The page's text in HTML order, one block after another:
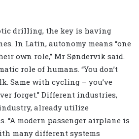
drilling, the key is having
In Latin, autonomy means “one
own role,” Mr Søndervik said.
role of humans. “You don’t
Same with cycling – you’ve
forget.” Different industries,
already utilize
“A modern passenger airplane is
many different systems